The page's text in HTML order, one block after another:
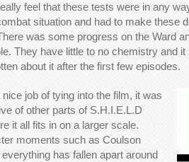
feel that these tests were in any
situation and had to make these
was some progress on the Ward
They have little to no chemistry and
about it after the first few episodes.
job of tying into the film, it was
of other parts of S.H.I.E.L.D
it all fits in on a larger scale.
moments such as Coulson
has fallen apart around